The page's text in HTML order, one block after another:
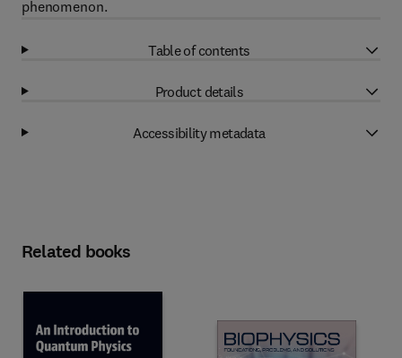
phenomenon.
Table of contents
Product details
Accessibility metadata
Related books